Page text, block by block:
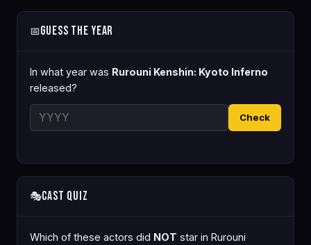
📅Guess the Year
In what year was Rurouni Kenshin: Kyoto Inferno
released?
Check
🎭Cast Quiz
Which of these actors did NOT star in Rurouni